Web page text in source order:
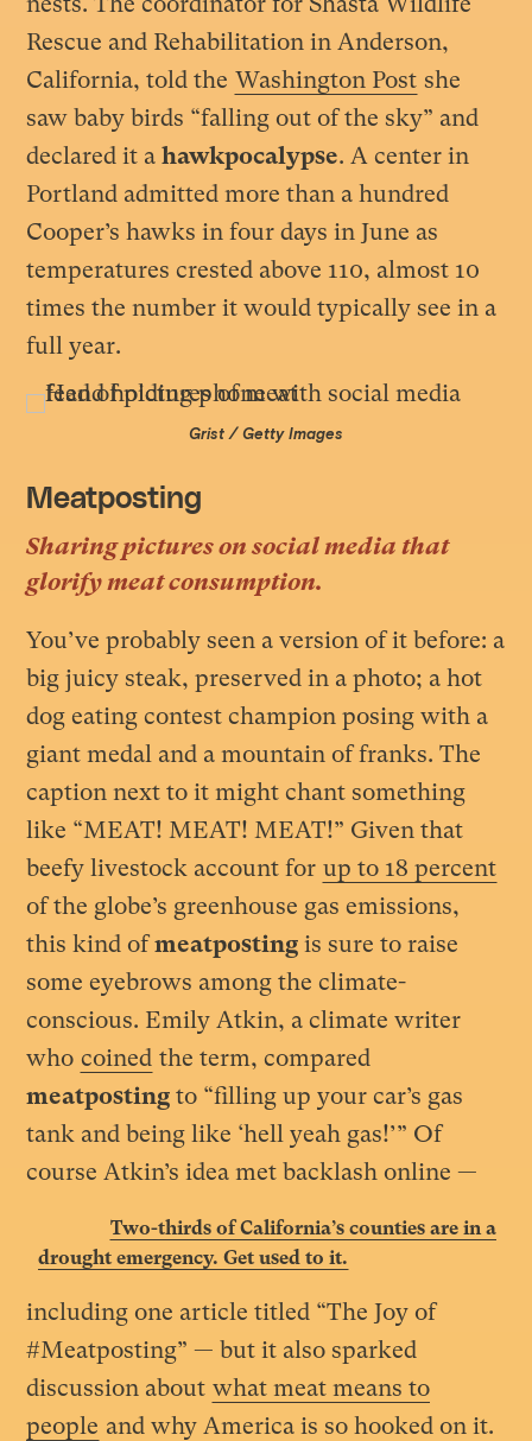
Rescue and Rehabilitation in Anderson,
California, told the Washington Post she
saw baby birds “falling out of the sky” and
declared it ahawkpocalypse. A center in
Portland admitted more than a hundred
Cooper’s hawks in four days in June as
temperatures crested above 110, almost 10
times the number it would typically see in a
full year.
Grist / Getty Images
Meatposting
Sharing pictures on social media that
glorify meat consumption.
You’ve probably seen a version of it before: a
big juicy steak, preserved in a photo; a hot
dog eating contest champion posing with a
giant medal and a mountain of franks. The
caption next to it might chant something
like “MEAT! MEAT! MEAT!” Given that
beefy livestock account for up to 18 percent
of the globe’s greenhouse gas emissions,
this kind ofmeatposting is sure to raise
some eyebrows among the climate-
conscious. Emily Atkin, a climate writer
who coined the term, compared
meatposting to “filling up your car’s gas
tank and being like ‘hell yeah gas!’” Of
course Atkin’s idea met backlash online—
Two-thirds of California’s counties are in a
drought emergency. Get used to it.
including one article titled “The Joy of
#Meatposting” — but it also sparked
discussion about what meat means to
people and why America is so hooked on it.